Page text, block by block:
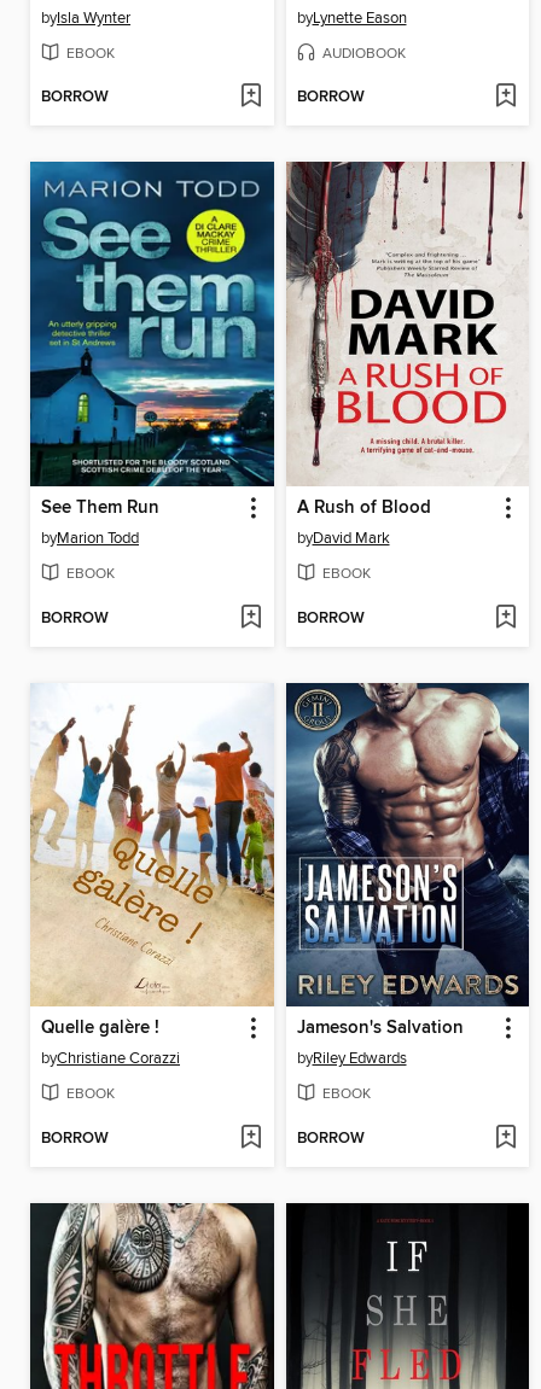
byIsla Wynter
EBOOK
BORROW
byLynette Eason
AUDIOBOOK
BORROW
See Them Run
byMarion Todd
EBOOK
BORROW
A Rush of Blood
byDavid Mark
EBOOK
BORROW
Quelle galère !
byChristiane Corazzi
EBOOK
BORROW
Jameson's Salvation
byRiley Edwards
EBOOK
BORROW